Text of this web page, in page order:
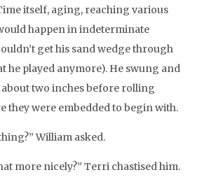
itself, aging, reaching various
happen in indeterminate
get his sand wedge through
he played anymore). He swung and
about two inches before rolling
they were embedded to begin with.
William asked.
more nicely?” Terri chastised him.